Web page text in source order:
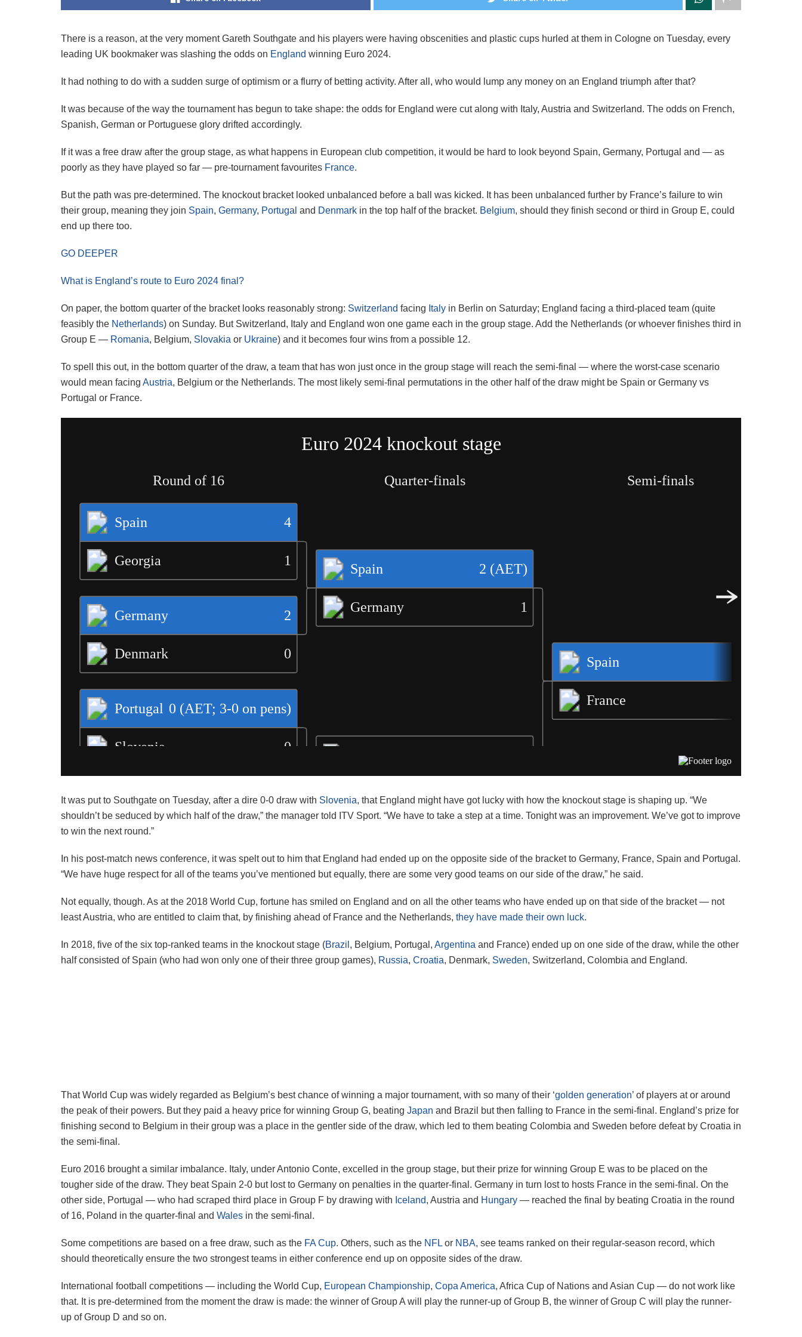
There is a reason, at the very moment Gareth Southgate and his players were having obscenities and plastic cups hurled at them in Cologne on Tuesday, every
leading UK bookmaker was slashing the odds on England winning Euro 2024.
It had nothing to do with a sudden surge of optimism or a flurry of betting activity. After all, who would lump any money on an England triumph after that?
It was because of the way the tournament has begun to take shape: the odds for England were cut along with Italy, Austria and Switzerland. The odds on French,
Spanish, German or Portuguese glory drifted accordingly.
If it was a free draw after the group stage, as what happens in European club competition, it would be hard to look beyond Spain, Germany, Portugal and — as
poorly as they have played so far — pre-tournament favourites France.
But the path was pre-determined. The knockout bracket looked unbalanced before a ball was kicked. It has been unbalanced further by France’s failure to win
their group, meaning they join Spain, Germany, Portugal and Denmark in the top half of the bracket. Belgium, should they finish second or third in Group E, could
end up there too.
GO DEEPER
What is England’s route to Euro 2024 final?
On paper, the bottom quarter of the bracket looks reasonably strong: Switzerland facing Italy in Berlin on Saturday; England facing a third-placed team (quite
feasibly the Netherlands) on Sunday. But Switzerland, Italy and England won one game each in the group stage. Add the Netherlands (or whoever finishes third in
Group E — Romania, Belgium, Slovakia or Ukraine) and it becomes four wins from a possible 12.
To spell this out, in the bottom quarter of the draw, a team that has won just once in the group stage will reach the semi-final — where the worst-case scenario
would mean facing Austria, Belgium or the Netherlands. The most likely semi-final permutations in the other half of the draw might be Spain or Germany vs
Portugal or France.
It was put to Southgate on Tuesday, after a dire 0-0 draw with Slovenia, that England might have got lucky with how the knockout stage is shaping up. “We
shouldn’t be seduced by which half of the draw,” the manager told ITV Sport. “We have to take a step at a time. Tonight was an improvement. We’ve got to improve
to win the next round.”
In his post-match news conference, it was spelt out to him that England had ended up on the opposite side of the bracket to Germany, France, Spain and Portugal.
“We have huge respect for all of the teams you’ve mentioned but equally, there are some very good teams on our side of the draw,” he said.
Not equally, though. As at the 2018 World Cup, fortune has smiled on England and on all the other teams who have ended up on that side of the bracket — not
least Austria, who are entitled to claim that, by finishing ahead of France and the Netherlands, they have made their own luck.
In 2018, five of the six top-ranked teams in the knockout stage (Brazil , Belgium, Portugal, Argentina and France) ended up on one side of the draw, while the other
half consisted of Spain (who had won only one of their three group games), Russia, Croatia, Denmark, Sweden, Switzerland, Colombia and England.
That World Cup was widely regarded as Belgium’s best chance of winning a major tournament, with so many of their ‘golden generation’ of players at or around
the peak of their powers. But they paid a heavy price for winning Group G, beating Japan and Brazil but then falling to France in the semi-final. England’s prize for
finishing second to Belgium in their group was a place in the gentler side of the draw, which led to them beating Colombia and Sweden before defeat by Croatia in
the semi-final.
Euro 2016 brought a similar imbalance. Italy, under Antonio Conte, excelled in the group stage, but their prize for winning Group E was to be placed on the
tougher side of the draw. They beat Spain 2-0 but lost to Germany on penalties in the quarter-final. Germany in turn lost to hosts France in the semi-final. On the
other side, Portugal — who had scraped third place in Group F by drawing with Iceland, Austria and Hungary — reached the final by beating Croatia in the round
of 16, Poland in the quarter-final and Wales in the semi-final.
Some competitions are based on a free draw, such as the FA Cup. Others, such as the NFL or NBA, see teams ranked on their regular-season record, which
should theoretically ensure the two strongest teams in either conference end up on opposite sides of the draw.
International football competitions — including the World Cup, European Championship, Copa America, Africa Cup of Nations and Asian Cup — do not work like
that. It is pre-determined from the moment the draw is made: the winner of Group A will play the runner-up of Group B, the winner of Group C will play the runner-
up of Group D and so on.